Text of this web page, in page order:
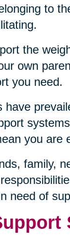
to
the
own
you need.
have
you are
family,
need of